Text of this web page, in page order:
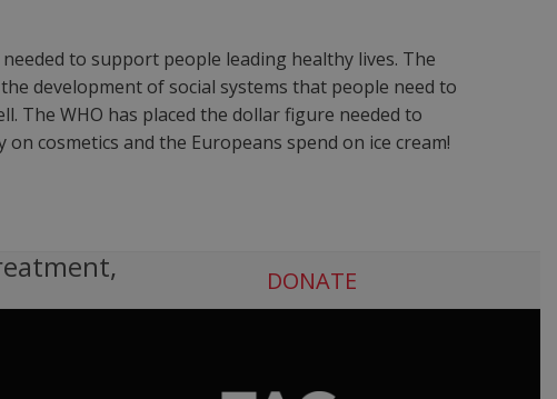
to support people leading healthy lives. The
development of social systems that people need to
The WHO has placed the dollar figure needed to
cosmetics and the Europeans spend on ice cream!
DONATE